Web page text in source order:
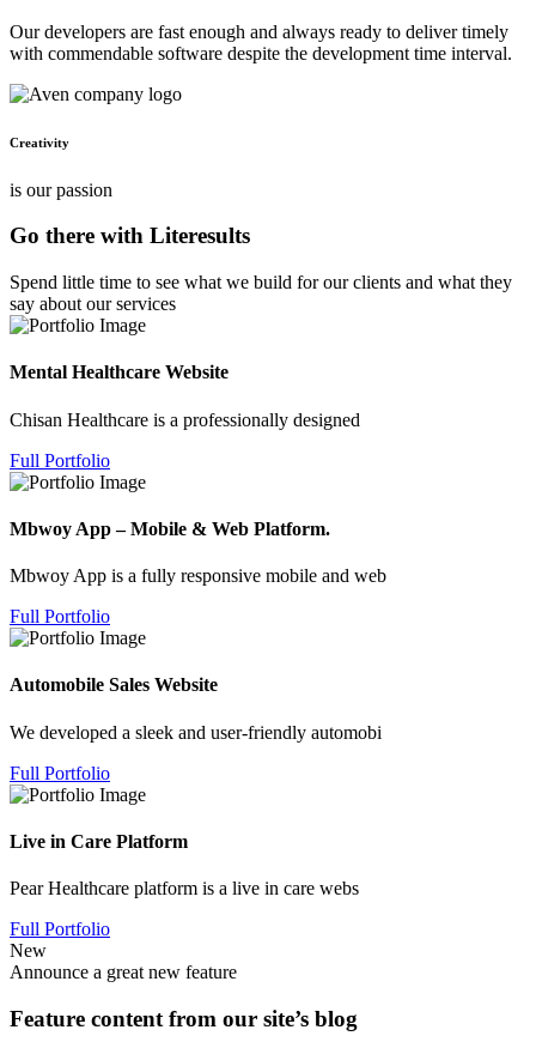
Our developers are fast enough and always ready to deliver timely
with commendable software despite the development time interval.
Creativity
is our passion
Go there with Literesults
Spend little time to see what we build for our clients and what they
say about our services
Mental Healthcare Website
Chisan Healthcare is a professionally designed
Full Portfolio
Mbwoy App – Mobile & Web Platform.
Mbwoy App is a fully responsive mobile and web
Full Portfolio
Automobile Sales Website
We developed a sleek and user-friendly automobi
Full Portfolio
Live in Care Platform
Pear Healthcare platform is a live in care webs
Full Portfolio
New
Announce a great new feature
Feature content from our site’s blog